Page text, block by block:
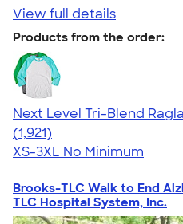
View full details
Products from the order:
Next Level Tri-Blend
4.60
1921
(1,921)
XS-3XL No Minimum
Brooks-TLC Walk to End
TLC Hospital System, Inc.